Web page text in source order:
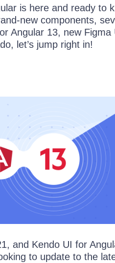
is here and ready to
new components,
Angular 13, new Figma
let’s jump right in!
and Kendo UI for
to update to the